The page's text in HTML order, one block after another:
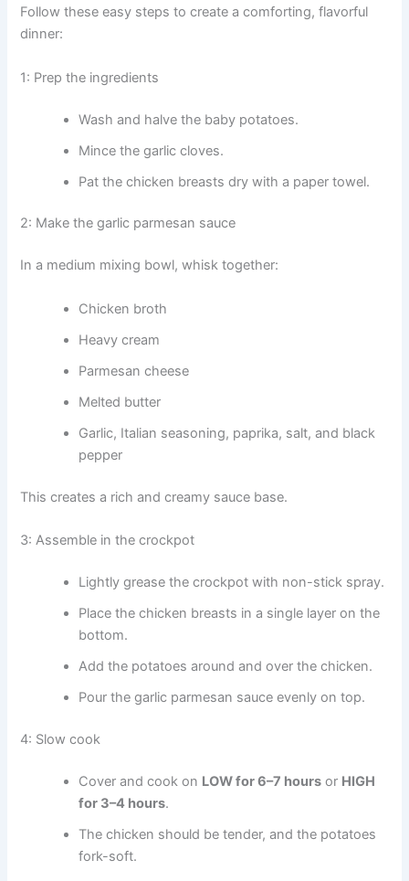
Follow these easy steps to create a comforting, flavorful
dinner:
1: Prep the ingredients
Wash and halve the baby potatoes.
Mince the garlic cloves.
Pat the chicken breasts dry with a paper towel.
2: Make the garlic parmesan sauce
In a medium mixing bowl, whisk together:
Chicken broth
Heavy cream
Parmesan cheese
Melted butter
Garlic, Italian seasoning, paprika, salt, and black
pepper
This creates a rich and creamy sauce base.
3: Assemble in the crockpot
Lightly grease the crockpot with non-stick spray.
Place the chicken breasts in a single layer on the
bottom.
Add the potatoes around and over the chicken.
Pour the garlic parmesan sauce evenly on top.
4: Slow cook
Cover and cook on LOW for 6–7 hours or HIGH
for 3–4 hours.
The chicken should be tender, and the potatoes
fork-soft.